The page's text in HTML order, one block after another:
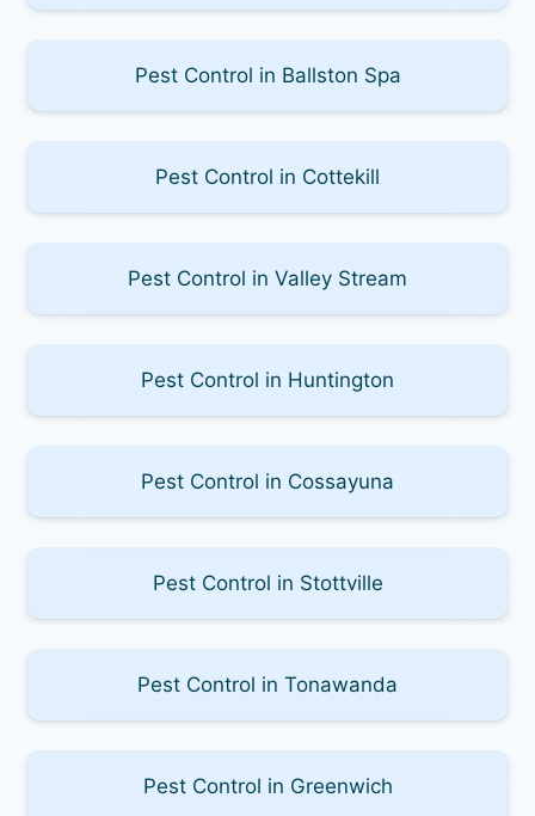
Pest Control in Ballston Spa
Pest Control in Cottekill
Pest Control in Valley Stream
Pest Control in Huntington
Pest Control in Cossayuna
Pest Control in Stottville
Pest Control in Tonawanda
Pest Control in Greenwich